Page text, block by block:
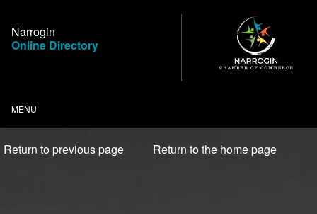
Content
Narrogin
Online Directory
MENU
Return to previous page Return to the home page